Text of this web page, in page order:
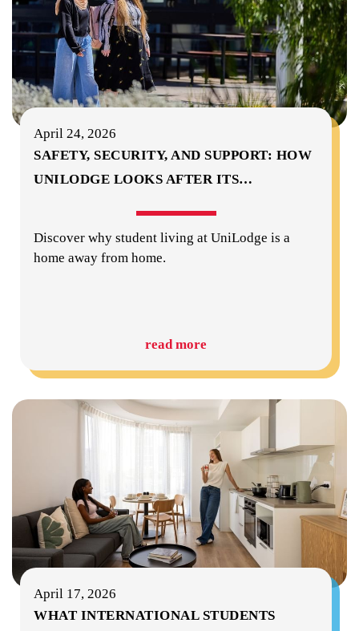
April 24, 2026
SAFETY, SECURITY, AND SUPPORT: HOW
UNILODGE LOOKS AFTER ITS…
Discover why student living at UniLodge is a
home away from home.
read more
April 17, 2026
WHAT INTERNATIONAL STUDENTS